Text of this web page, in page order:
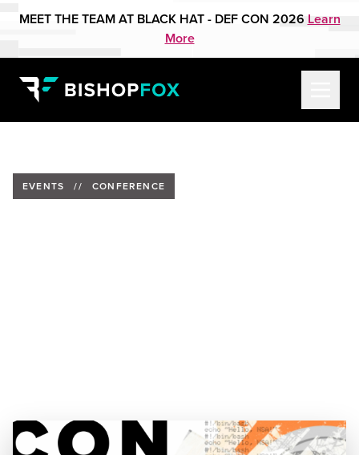
MEET THE TEAM AT BLACK HAT - DEF CON 2026 Learn
More
EVENTS // CONFERENCE